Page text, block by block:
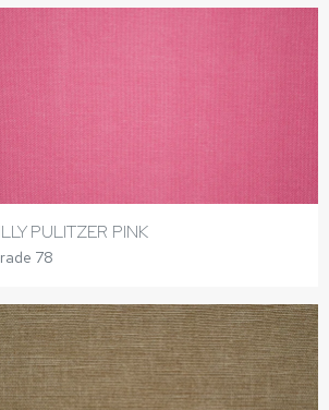
PULITZER PINK
78